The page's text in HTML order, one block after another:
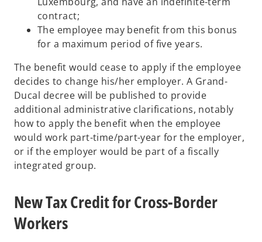
contract;
The employee may benefit from this bonus
for a maximum period of five years.
The benefit would cease to apply if the employee
decides to change his/her employer. A Grand-
Ducal decree will be published to provide
additional administrative clarifications, notably
how to apply the benefit when the employee
would work part-time/part-year for the employer,
or if the employer would be part of a fiscally
integrated group.
New Tax Credit for Cross-Border
Workers